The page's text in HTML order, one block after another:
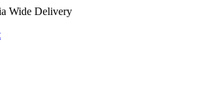
Wide Delivery